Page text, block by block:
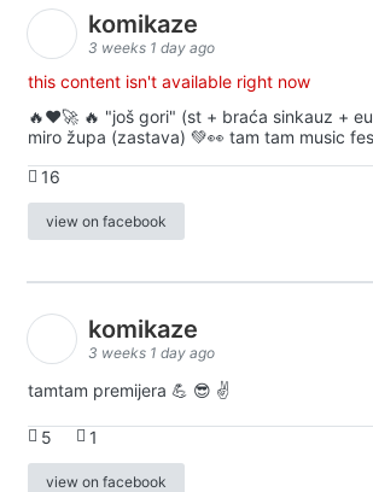
komikaze
3 weeks 1 day ago
this content isn't available right now
🔥♥️🚀 🔥 "još gori" (st + braća sinkauz +
miro župa (zastava) 💚👀 tam tam music
16
view on facebook
komikaze
3 weeks 1 day ago
tamtam premijera 💪 😎 ✌️
5 1
view on facebook